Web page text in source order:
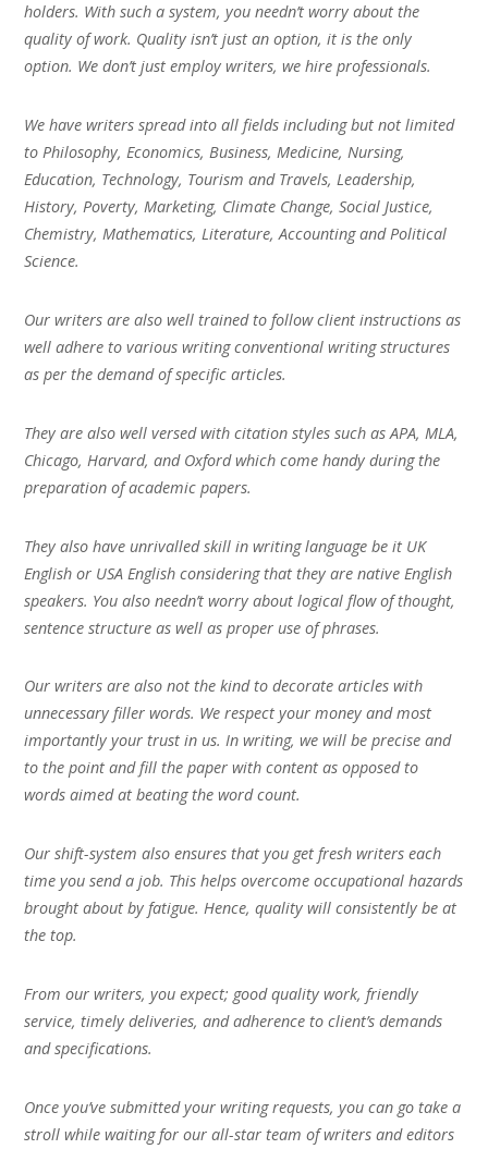
holders. With such a system, you needn’t worry about the
quality of work. Quality isn’t just an option, it is the only
option. We don’t just employ writers, we hire professionals.
We have writers spread into all fields including but not limited
to Philosophy, Economics, Business, Medicine, Nursing,
Education, Technology, Tourism and Travels, Leadership,
History, Poverty, Marketing, Climate Change, Social Justice,
Chemistry, Mathematics, Literature, Accounting and Political
Science.
Our writers are also well trained to follow client instructions as
well adhere to various writing conventional writing structures
as per the demand of specific articles.
They are also well versed with citation styles such as APA, MLA,
Chicago, Harvard, and Oxford which come handy during the
preparation of academic papers.
They also have unrivalled skill in writing language be it UK
English or USA English considering that they are native English
speakers. You also needn’t worry about logical flow of thought,
sentence structure as well as proper use of phrases.
Our writers are also not the kind to decorate articles with
unnecessary filler words. We respect your money and most
importantly your trust in us. In writing, we will be precise and
to the point and fill the paper with content as opposed to
words aimed at beating the word count.
Our shift-system also ensures that you get fresh writers each
time you send a job. This helps overcome occupational hazards
brought about by fatigue. Hence, quality will consistently be at
the top.
From our writers, you expect; good quality work, friendly
service, timely deliveries, and adherence to client’s demands
and specifications.
Once you’ve submitted your writing requests, you can go take a
stroll while waiting for our all-star team of writers and editors